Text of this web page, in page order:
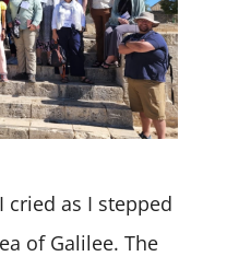
cried as I stepped
of Galilee. The